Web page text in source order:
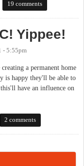
19 comments
Yippee!
- 5:55pm
a permanent home
is happy they'll be able to
have an influence on
2 comments